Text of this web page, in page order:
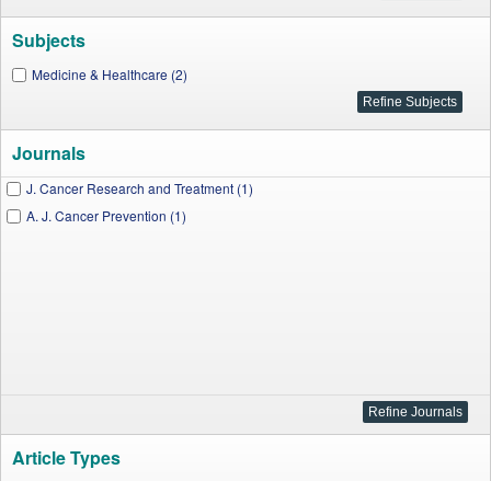
Subjects
Medicine & Healthcare (2)
Journals
J. Cancer Research and Treatment (1)
A. J. Cancer Prevention (1)
Article Types